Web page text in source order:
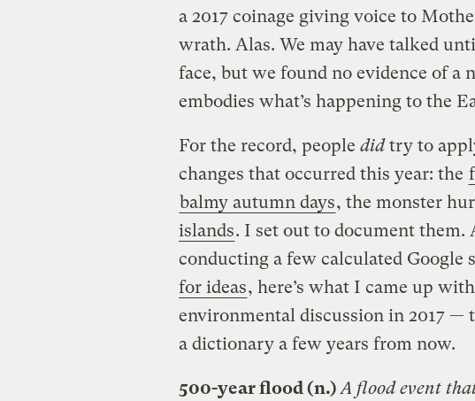
a 2017 coinage giving voice to
wrath. Alas. We may have talked
face, but we found no evidence of a
embodies what’s happening to the
For the record, people didtry to
changes that occurred this year: the
balmy autumn days, the monster
islands. I set out to document
conducting a few calculated Google
for ideas, here’s what I came up
environmental discussion in 2017 —
a dictionary a few years from now.
500-year flood (n.)A flood event